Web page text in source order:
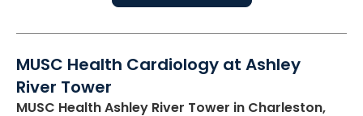
MUSC Health Cardiology at Ashley
River Tower
MUSC Health Ashley River Tower in Charleston,